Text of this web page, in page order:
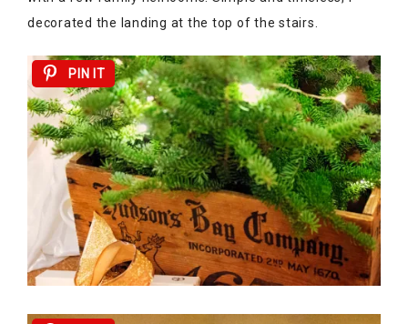
decorated the landing at the top of the stairs.
PIN IT